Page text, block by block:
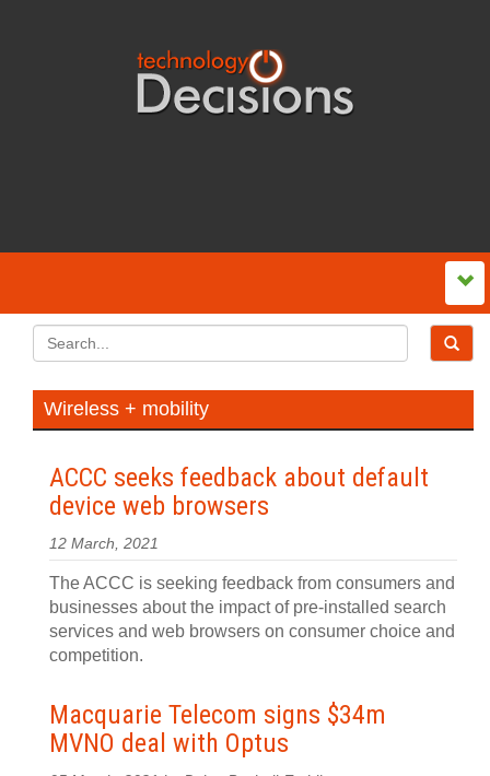
Wireless + mobility
ACCC seeks feedback about default
device web browsers
12 March, 2021
The ACCC is seeking feedback from consumers and
businesses about the impact of pre-installed search
services and web browsers on consumer choice and
competition.
Macquarie Telecom signs $34m
MVNO deal with Optus